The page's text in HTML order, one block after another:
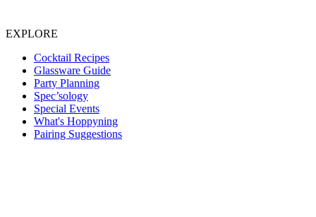
EXPLORE
Cocktail Recipes
Glassware Guide
Party Planning
Spec’sology
Special Events
What's Hoppyning
Pairing Suggestions